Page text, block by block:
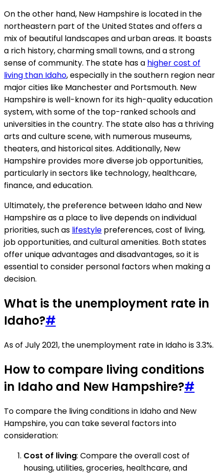
On the other hand, New Hampshire is located in the
northeastern part of the United States and offers a
mix of beautiful landscapes and urban areas. It boasts
a rich history, charming small towns, and a strong
sense of community. The state has a higher cost of
living than Idaho, especially in the southern region near
major cities like Manchester and Portsmouth. New
Hampshire is well-known for its high-quality education
system, with some of the top-ranked schools and
universities in the country. The state also has a thriving
arts and culture scene, with numerous museums,
theaters, and historical sites. Additionally, New
Hampshire provides more diverse job opportunities,
particularly in sectors like technology, healthcare,
finance, and education.
Ultimately, the preference between Idaho and New
Hampshire as a place to live depends on individual
priorities, such as lifestyle preferences, cost of living,
job opportunities, and cultural amenities. Both states
offer unique advantages and disadvantages, so it is
essential to consider personal factors when making a
decision.
What is the unemployment rate in
Idaho?#
As of July 2021, the unemployment rate in Idaho is 3.3%.
How to compare living conditions
in Idaho and New Hampshire?#
To compare the living conditions in Idaho and New
Hampshire, you can take several factors into
consideration:
Cost of living: Compare the overall cost of
housing, utilities, groceries, healthcare, and